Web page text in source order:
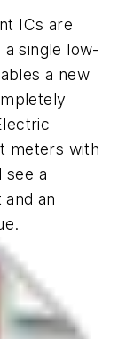
ICs are
single low-
a new
meters with
see a
an